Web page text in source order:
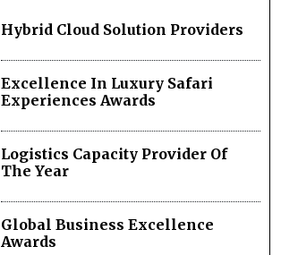
Hybrid Cloud Solution Providers
Excellence In Luxury Safari
Experiences Awards
Logistics Capacity Provider Of
The Year
Global Business Excellence
Awards